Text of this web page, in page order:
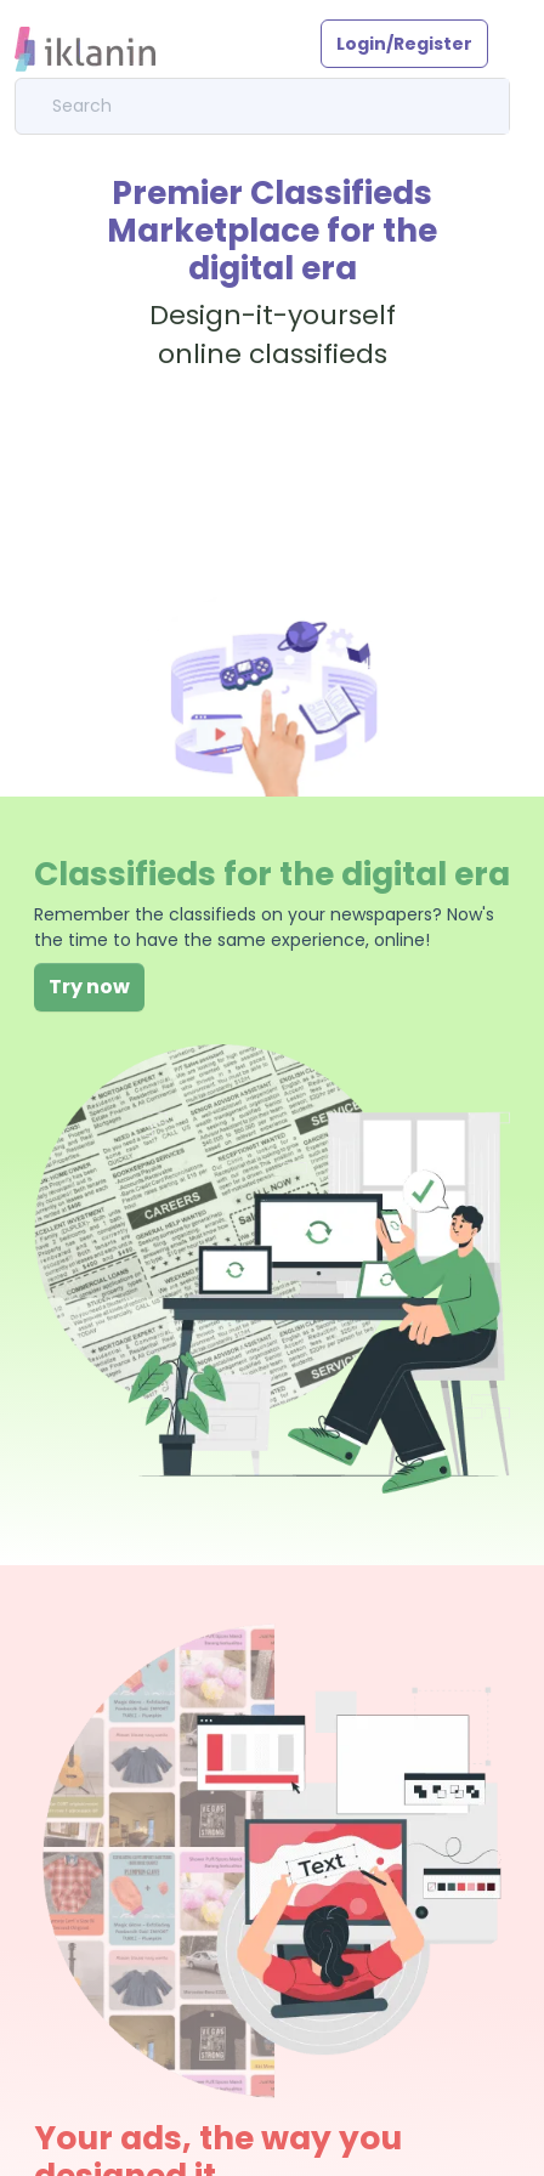
Login/Register
Premier Classifieds
Marketplace for the
digital era
Design-it-yourself
online classifieds
Classifieds for the digital era
Remember the classifieds on your newspapers? Now's
the time to have the same experience, online!
Try now
Your ads, the way you